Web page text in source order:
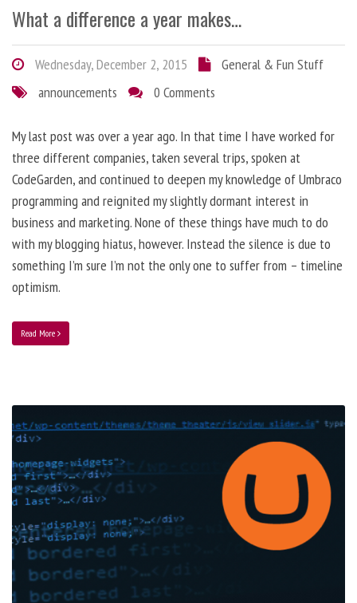
What a difference a year makes…
Wednesday, December 2, 2015
General & Fun Stuff
announcements
0 Comments
My last post was over a year ago. In that time I have worked for
three different companies, taken several trips, spoken at
CodeGarden, and continued to deepen my knowledge of Umbraco
programming and reignited my slightly dormant interest in
business and marketing. None of these things have much to do
with my blogging hiatus, however. Instead the silence is due to
something I’m sure I’m not the only one to suffer from – timeline
optimism.
Read More